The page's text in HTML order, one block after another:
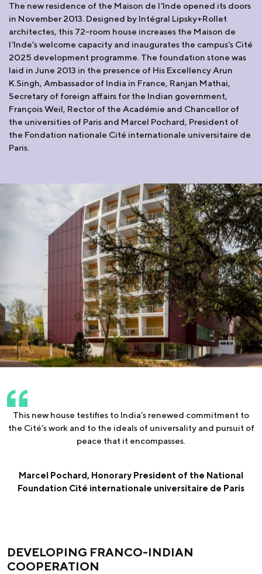
The new residence of the Maison de l’Inde opened its doors
in November 2013. Designed by Intégral Lipsky+Rollet
architectes, this 72-room house increases the Maison de
l’Inde’s welcome capacity and inaugurates the campus’s Cité
2025 development programme. The foundation stone was
laid in June 2013 in the presence of His Excellency Arun
K.Singh, Ambassador of India in France, Ranjan Mathai,
Secretary of foreign affairs for the Indian government,
François Weil, Rector of the Académie and Chancellor of
the universities of Paris and Marcel Pochard, President of
the Fondation nationale Cité internationale universitaire de
Paris.
This new house testifies to India’s renewed commitment to
the Cité’s work and to the ideals of universality and pursuit of
peace that it encompasses.
Marcel Pochard, Honorary President of the National
Foundation Cité internationale universitaire de Paris
DEVELOPING FRANCO-INDIAN
COOPERATION